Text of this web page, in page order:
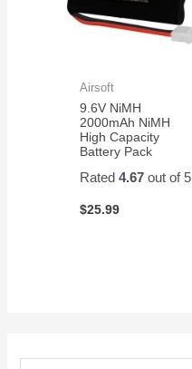
Airsoft
9.6V NiMH
2000mAh NiMH
High Capacity
Battery Pack
Rated4.67 out of 5
$25.99